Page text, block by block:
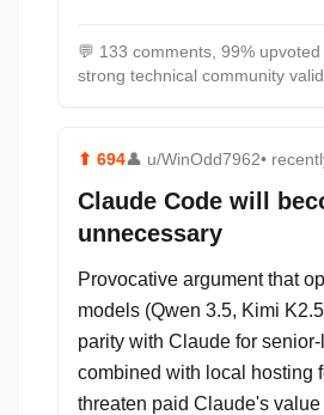
💬 133 comments, 99% upvoted
strong technical community
⬆ 694👤 u/WinOdd7962•
Claude Code will
unnecessary
Provocative argument that
models (Qwen 3.5, Kimi
parity with Claude for
combined with local hosting
threaten paid Claude's